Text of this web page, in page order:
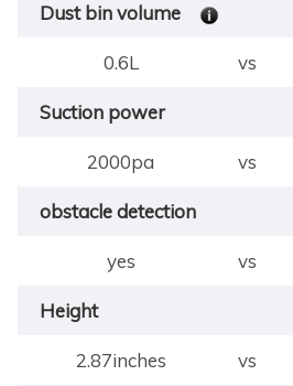
Dust bin volume
0.6L vs
Suction power
2000pa vs
obstacle detection
yes vs
Height
2.87inches vs